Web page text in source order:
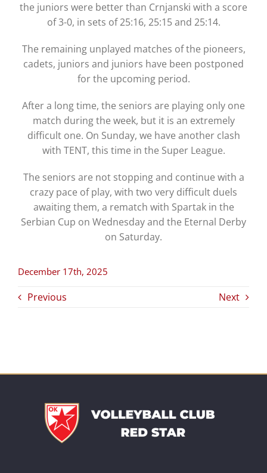
the juniors were better than Crnjanski with a score
of 3-0, in sets of 25:16, 25:15 and 25:14.
The remaining unplayed matches of the pioneers,
cadets, juniors and juniors have been postponed
for the upcoming period.
After a long time, the seniors are playing only one
match during the week, but it is an extremely
difficult one. On Sunday, we have another clash
with TENT, this time in the Super League.
The seniors are not stopping and continue with a
crazy pace of play, with two very difficult duels
awaiting them, a rematch with Spartak in the
Serbian Cup on Wednesday and the Eternal Derby
on Saturday.
December 17th, 2025
Previous Next